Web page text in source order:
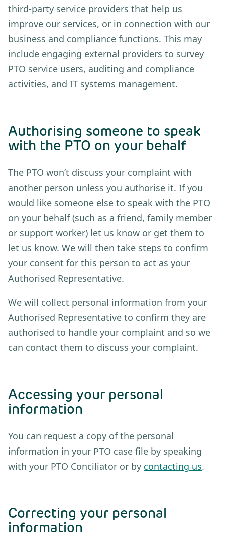
third-party service providers that help us
improve our services, or in connection with our
business and compliance functions. This may
include engaging external providers to survey
PTO service users, auditing and compliance
activities, and IT systems management.
Authorising someone to speak
with the PTO on your behalf
The PTO won’t discuss your complaint with
another person unless you authorise it. If you
would like someone else to speak with the PTO
on your behalf (such as a friend, family member
or support worker) let us know or get them to
let us know. We will then take steps to confirm
your consent for this person to act as your
Authorised Representative.
We will collect personal information from your
Authorised Representative to confirm they are
authorised to handle your complaint and so we
can contact them to discuss your complaint.
Accessing your personal
information
You can request a copy of the personal
information in your PTO case file by speaking
with your PTO Conciliator or by contacting us.
Correcting your personal
information